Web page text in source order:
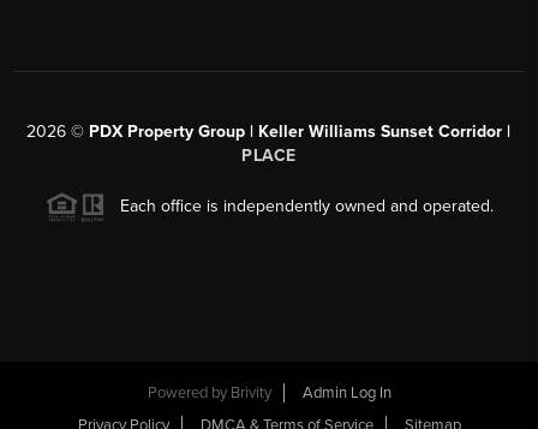
2026 © PDX Property Group | Keller Williams Sunset Corridor |
PLACE
Each office is independently owned and operated.
Powered by Brivity
Admin Log In